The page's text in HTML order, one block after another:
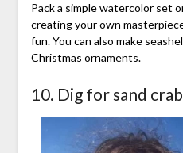
Pack a simple watercolor set
creating your own
fun. You can also make
Christmas ornaments.
10. Dig for sand